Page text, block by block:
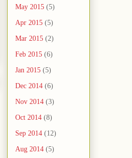
May 2015 (5)
Apr 2015 (5)
Mar 2015 (2)
Feb 2015 (6)
Jan 2015 (5)
Dec 2014 (6)
Nov 2014 (3)
Oct 2014 (8)
Sep 2014 (12)
Aug 2014 (5)